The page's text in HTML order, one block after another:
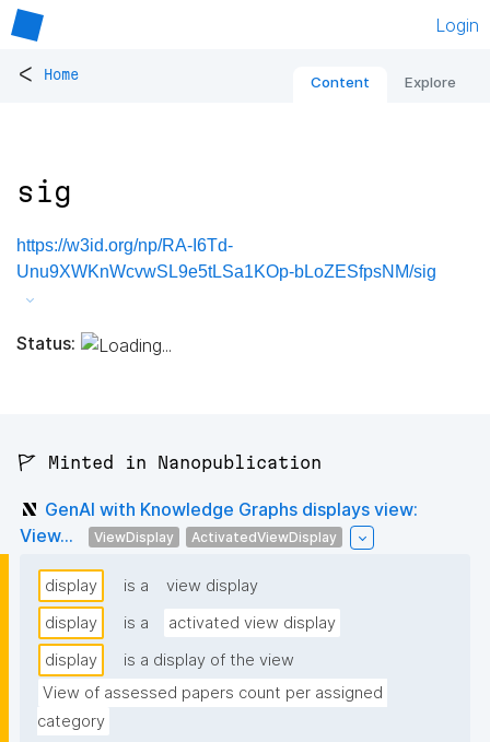
Login
< Home Content Explore
sig
https://w3id.org/np/RA-I6Td-
Unu9XWKnWcvwSL9e5tLSa1KOp-bLoZESfpsNM/sig
Status:
🚩 Minted in Nanopublication
GenAI with Knowledge Graphs displays view:
View...
ViewDisplay ActivatedViewDisplay
display is a
view display
display
is a
activated view display
display
is a display of the view
View of assessed papers count per assigned
category